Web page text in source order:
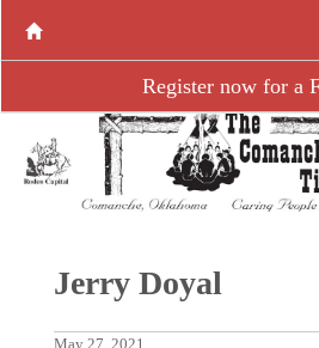
Register now for a
Jerry Doyal
May 27, 2021